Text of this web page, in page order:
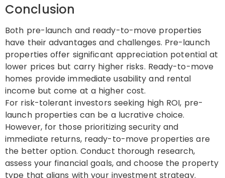
Conclusion
Both pre-launch and ready-to-move properties
have their advantages and challenges. Pre-launch
properties offer significant appreciation potential at
lower prices but carry higher risks. Ready-to-move
homes provide immediate usability and rental
income but come at a higher cost.
For risk-tolerant investors seeking high ROI, pre-
launch properties can be a lucrative choice.
However, for those prioritizing security and
immediate returns, ready-to-move properties are
the better option. Conduct thorough research,
assess your financial goals, and choose the property
type that aligns with your investment strategy.